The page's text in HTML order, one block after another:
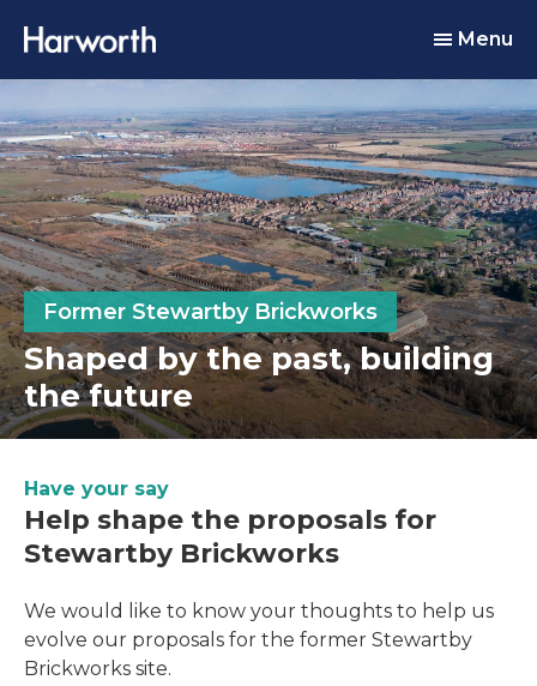
Menu
Former Stewartby Brickworks
Shaped by the past, building
the future
Have your say
Help shape the proposals for
Stewartby Brickworks
We would like to know your thoughts to help us
evolve our proposals for the former Stewartby
Brickworks site.